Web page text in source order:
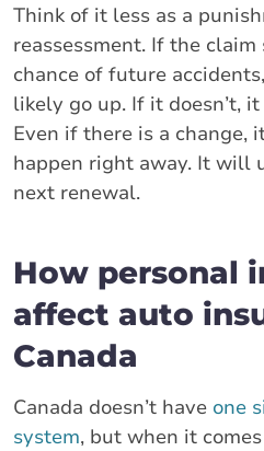
Think of it less as a
reassessment. If the
chance of future
likely go up. If it doesn’t,
Even if there is a change,
happen right away. It will
next renewal.
How personal
affect auto
Canada
Canada doesn’t have one
system, but when it